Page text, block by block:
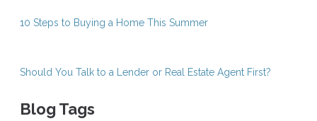
10 Steps to Buying a Home This Summer
Should You Talk to a Lender or Real Estate Agent First?
Blog Tags